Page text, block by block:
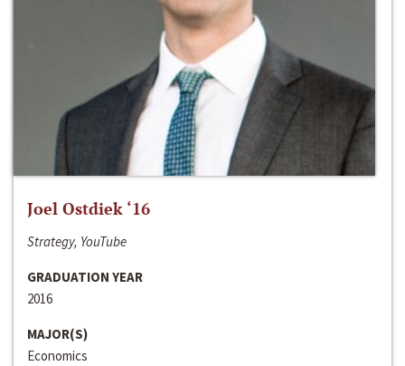
Joel Ostdiek ‘16
Strategy, YouTube
GRADUATION YEAR
2016
MAJOR(S)
Economics